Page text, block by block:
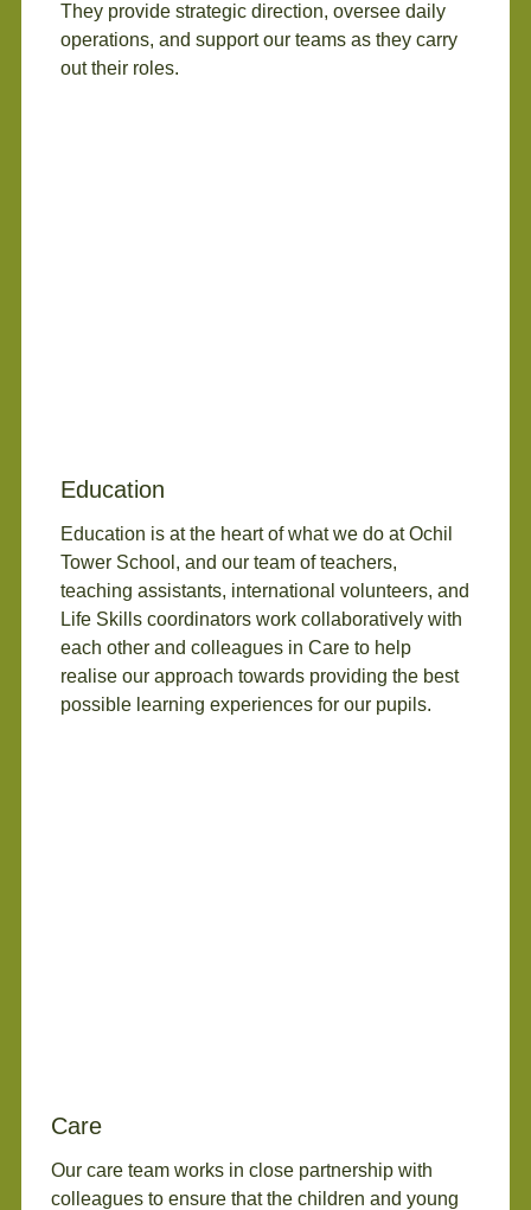
They provide strategic direction, oversee daily
operations, and support our teams as they carry
out their roles.
Education
Education is at the heart of what we do at Ochil
Tower School, and our team of teachers,
teaching assistants, international volunteers, and
Life Skills coordinators work collaboratively with
each other and colleagues in Care to help
realise our approach towards providing the best
possible learning experiences for our pupils.
Care
Our care team works in close partnership with
colleagues to ensure that the children and young